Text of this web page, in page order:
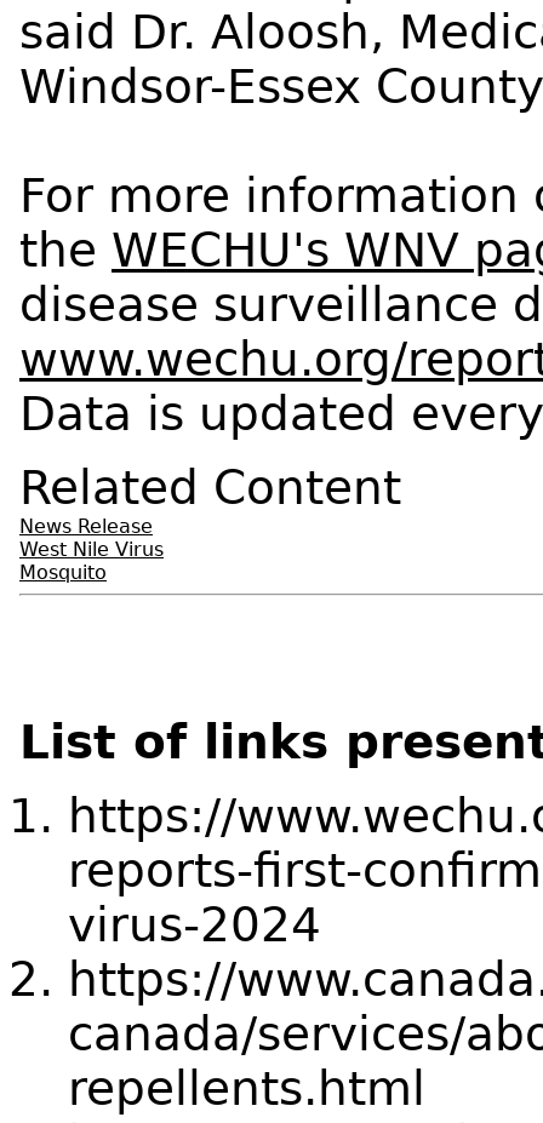
said Dr. Aloosh,
Windsor-Essex
For more information
the WECHU's WNV
disease surveillance
www.wechu.org/
Data is updated
Related Content
News Release
West Nile Virus
Mosquito
List of links
https://
reports-first-
virus-2024
https://
canada/services/
repellents.html